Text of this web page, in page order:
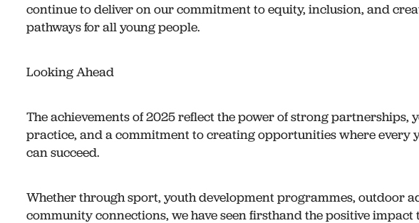
continue to deliver on our commitment to equity, inclusion, and
pathways for all young people.
Looking Ahead
The achievements of 2025 reflect the power of strong partnerships,
practice, and a commitment to creating opportunities where every
can succeed.
Whether through sport, youth development programmes, outdoor
community connections, we have seen firsthand the positive impact